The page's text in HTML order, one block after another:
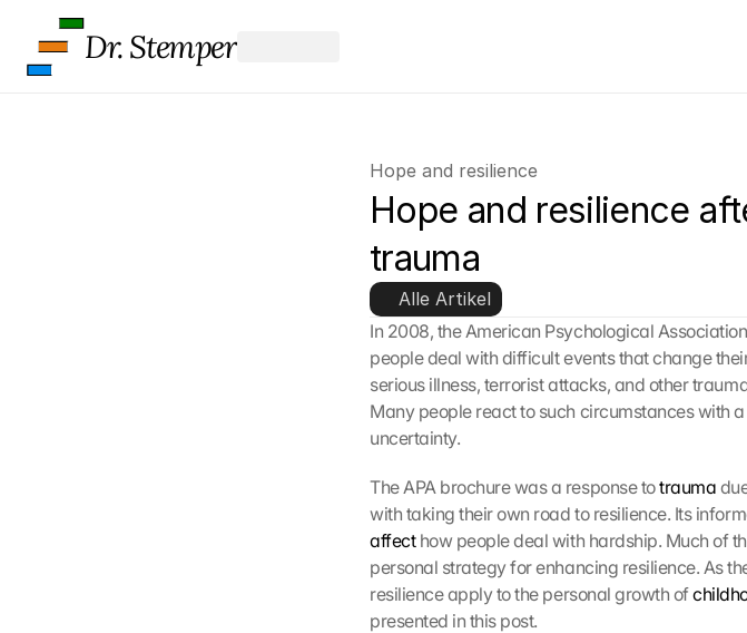
Hope and resilience
Hope and resilience
trauma
Alle Artikel
In 2008, the American Psychological
people deal with difficult events that change
serious illness, terrorist attacks, and other
Many people react to such circumstances with
uncertainty.
The APA brochure was a response to trauma
affect how people deal with hardship. Much of
personal strategy for enhancing resilience. As
resilience apply to the personal growth of
presented in this post.
Dr. Stemper